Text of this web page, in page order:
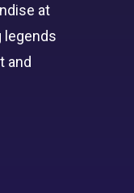
at
legends
and